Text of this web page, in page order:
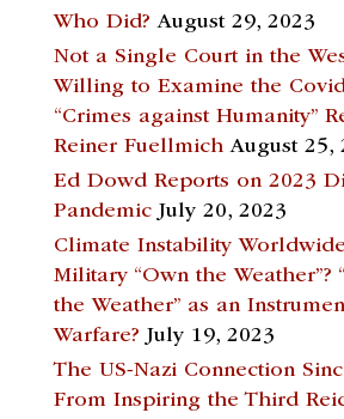
Who Did? August 29, 2023
Not a Single Court in the
Willing to Examine the
“Crimes against Humanity”
Reiner Fuellmich August 25,
Ed Dowd Reports on 2023
Pandemic July 20, 2023
Climate Instability
Military “Own the Weather”?
the Weather” as an
Warfare? July 19, 2023
The US-Nazi Connection
From Inspiring the Third